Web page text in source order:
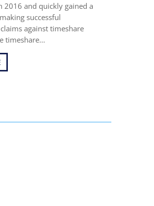
2016 and quickly gained a
successful
against timeshare
timeshare...